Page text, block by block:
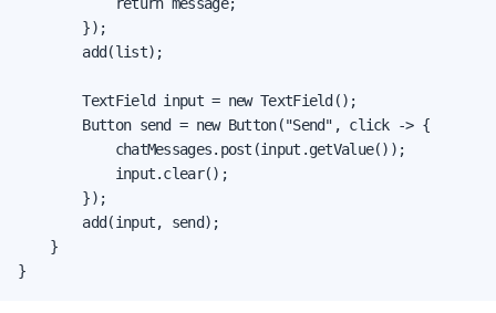
        });
        add(list);
        TextField input = new TextField();
        Button send = new Button("Send", click -> {
            chatMessages.post(input.getValue());
            input.clear();
        });
        add(input, send);
    }
}